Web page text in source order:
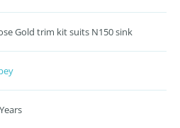
Gold trim kit suits N150 sink